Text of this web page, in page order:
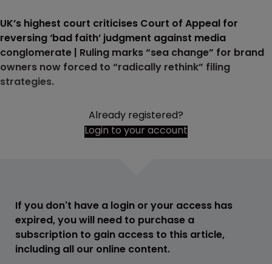
UK’s highest court criticises Court of Appeal for
reversing ‘bad faith’ judgment against media
conglomerate | Ruling marks “sea change” for brand
owners now forced to “radically rethink” filing
strategies.
Already registered?
Login to your account
If you don't have a login or your access has
expired, you will need to purchase a
subscription to gain access to this article,
including all our online content.